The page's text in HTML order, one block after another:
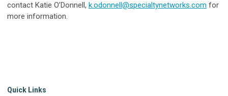
contact Katie O’Donnell, k.odonnell@specialtynetworks.com for
more information.
Quick Links